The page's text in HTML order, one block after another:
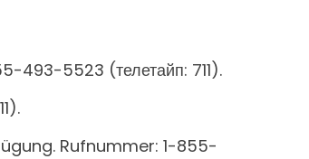
493-5523 (телетайп: 711).
Rufnummer: 1-855-